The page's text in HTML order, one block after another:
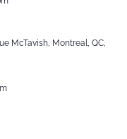
McTavish, Montreal, QC,